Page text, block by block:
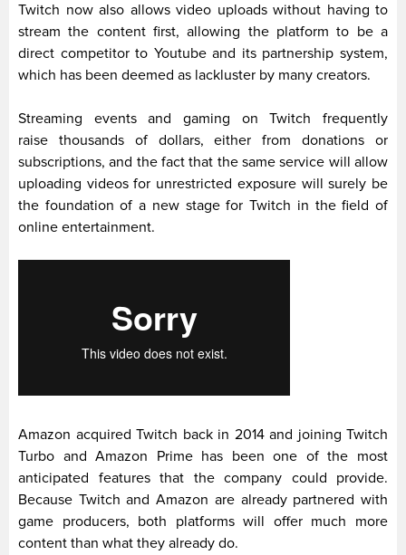
Twitch now also allows video uploads without having to
stream the content first, allowing the platform to be a
direct competitor to Youtube and its partnership system,
which has been deemed as lackluster by many creators.
Streaming events and gaming on Twitch frequently
raise thousands of dollars, either from donations or
subscriptions, and the fact that the same service will allow
uploading videos for unrestricted exposure will surely be
the foundation of a new stage for Twitch in the field of
online entertainment.
Amazon acquired Twitch back in 2014 and joining Twitch
Turbo and Amazon Prime has been one of the most
anticipated features that the company could provide.
Because Twitch and Amazon are already partnered with
game producers, both platforms will offer much more
content than what they already do.